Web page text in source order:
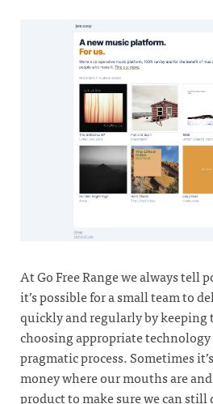
At Go Free Range we always
it’s possible for a small team to
quickly and regularly by
choosing appropriate
pragmatic process. Sometimes
money where our mouths are
product to make sure we can still